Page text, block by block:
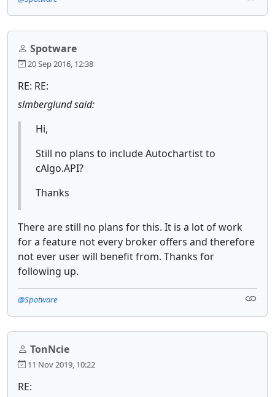
Spotware
20 Sep 2016, 12:38
RE: RE:
slmberglund said:
Hi,
Still no plans to include Autochartist to
cAlgo.API?
Thanks
There are still no plans for this. It is a lot of work
for a feature not every broker offers and therefore
not ever user will benefit from. Thanks for
following up.
@Spotware
TonNcie
11 Nov 2019, 10:22
RE: